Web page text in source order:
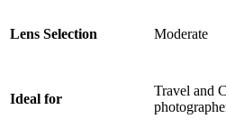
Lens Selection Moderate
Ideal for
Travel and